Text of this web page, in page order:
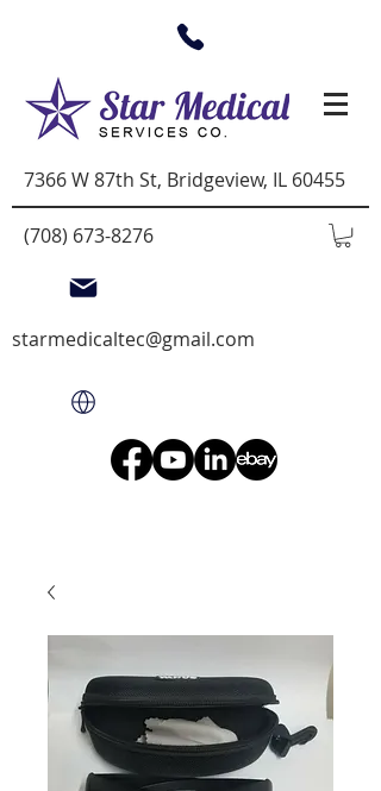
7366 W 87th St, Bridgeview, IL 60455
(708) 673-8276
starmedicaltec@gmail.com